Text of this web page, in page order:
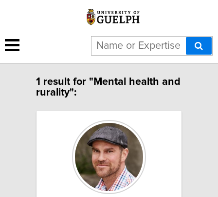
1 result for "Mental health and
rurality":